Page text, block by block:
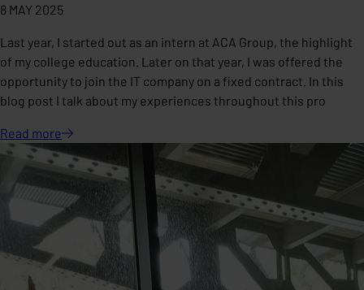
8 MAY 2025
Last year, I started out as an intern at ACA Group, the highlight
of my college education. Later on that year, I was offered the
opportunity to join the IT company on a fixed contract. In this
blog post I talk about my experiences throughout this pro
Read more